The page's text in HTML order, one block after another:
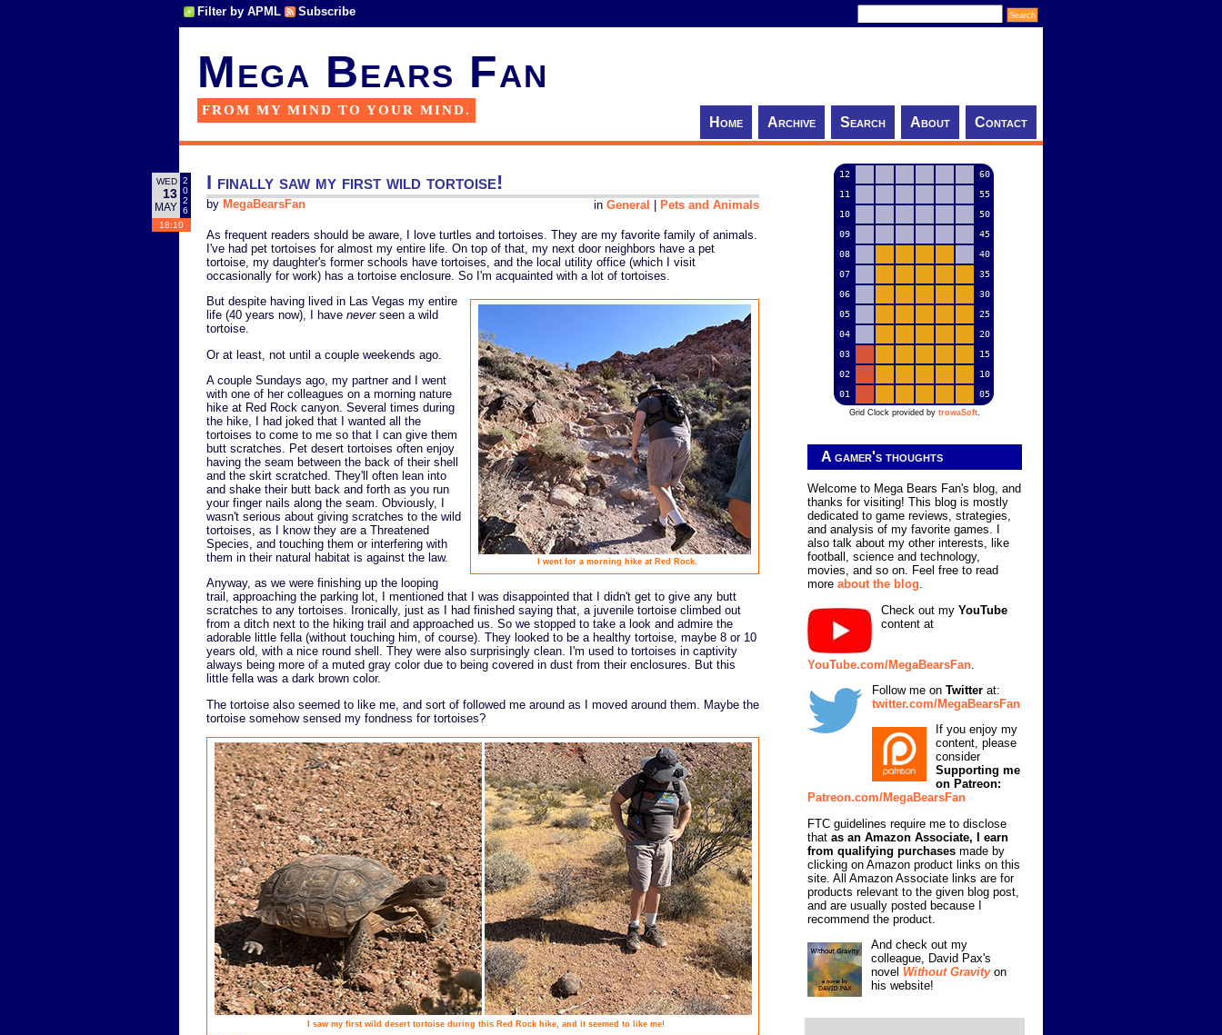
Filter by APML Subscribe
Mega Bears Fan
FROM MY MIND TO YOUR MIND.
Home Archive Search About Contact
WED
13
MAY
2
0
2
6
18:10
I finally saw my first wild tortoise!
in General Pets and Animals
by MegaBearsFan
As frequent readers should be aware, I love turtles and tortoises. They are my favorite family of animals.
I've had pet tortoises for almost my entire life. On top of that, my next door neighbors have a pet
tortoise, my daughter's former schools have tortoises, and the local utility office (which I visit
occasionally for work) has a tortoise enclosure. So I'm acquainted with a lot of tortoises.
I went for a morning hike at Red Rock.
But despite having lived in Las Vegas my entire
life (40 years now), I have neverseen a wild
tortoise.
Or at least, not until a couple weekends ago.
A couple Sundays ago, my partner and I went
with one of her colleagues on a morning nature
hike at Red Rock canyon. Several times during
the hike, I had joked that I wanted all the
tortoises to come to me so that I can give them
butt scratches. Pet desert tortoises often enjoy
having the seam between the back of their shell
and the skirt scratched. They'll often lean into
and shake their butt back and forth as you run
your finger nails along the seam. Obviously, I
wasn't serious about giving scratches to the wild
tortoises, as I know they are a Threatened
Species, and touching them or interfering with
them in their natural habitat is against the law.
Anyway, as we were finishing up the looping
trail, approaching the parking lot, I mentioned that I was disappointed that I didn't get to give any butt
scratches to any tortoises. Ironically, just as I had finished saying that, a juvenile tortoise climbed out
from a ditch next to the hiking trail and approached us. So we stopped to take a look and admire the
adorable little fella (without touching him, of course). They looked to be a healthy tortoise, maybe 8 or 10
years old, with a nice round shell. They were also surprisingly clean. I'm used to tortoises in captivity
always being more of a muted gray color due to being covered in dust from their enclosures. But this
little fella was a dark brown color.
The tortoise also seemed to like me, and sort of followed me around as I moved around them. Maybe the
tortoise somehow sensed my fondness for tortoises?
I saw my first wild desert tortoise during this Red Rock hike, and it seemed to like me!
12
60
11
55
10
50
09
45
08
40
07
35
06
30
05
25
04
20
03
15
02
10
01
05
Grid Clock provided by trowaSoft.
A gamer's thoughts
Welcome to Mega Bears Fan's blog, and
thanks for visiting! This blog is mostly
dedicated to game reviews, strategies,
and analysis of my favorite games. I
also talk about my other interests, like
football, science and technology,
movies, and so on. Feel free to read
more about the blog.
Check out my YouTube
content at
YouTube.com/MegaBearsFan
Follow me on Twitter at:
twitter.com/MegaBearsFan
If you enjoy my
content, please
consider
Supporting me
on Patreon:
Patreon.com/MegaBearsFan
FTC guidelines require me to disclose
that as an Amazon Associate, I earn
from qualifying purchases made by
clicking on Amazon product links on this
site. All Amazon Associate links are for
products relevant to the given blog post,
and are usually posted because I
recommend the product.
And check out my
colleague, David Pax's
novel Without Gravityon
his website!